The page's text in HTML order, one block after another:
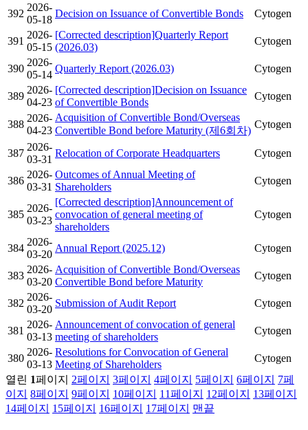
392
2026-
05-18
Decision on Issuance of Convertible Bonds Cytogen
391
2026-
05-15
[Corrected description]Quarterly Report
(2026.03)
Cytogen
390
2026-
05-14
Quarterly Report (2026.03) Cytogen
389
2026-
04-23
[Corrected description]Decision on Issuance
of Convertible Bonds
Cytogen
388
2026-
04-23
Acquisition of Convertible Bond/Overseas
Convertible Bond before Maturity (제6회차)
Cytogen
387
2026-
03-31
Relocation of Corporate Headquarters Cytogen
386
2026-
03-31
Outcomes of Annual Meeting of
Shareholders
Cytogen
385
2026-
03-23
[Corrected description]Announcement of
convocation of general meeting of
shareholders
Cytogen
384
2026-
03-20
Annual Report (2025.12) Cytogen
383
2026-
03-20
Acquisition of Convertible Bond/Overseas
Convertible Bond before Maturity
Cytogen
382
2026-
03-20
Submission of Audit Report Cytogen
381
2026-
03-13
Announcement of convocation of general
meeting of shareholders
Cytogen
380
2026-
03-13
Resolutions for Convocation of General
Meeting of Shareholders
Cytogen
열린 1페이지 2페이지 3페이지 4페이지 5페이지 6페이지 7페
이지 8페이지 9페이지 10페이지 11페이지 12페이지 13페이지
14페이지 15페이지 16페이지 17페이지 맨끝